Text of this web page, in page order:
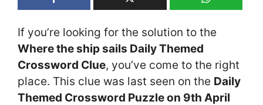
If you’re looking for the solution to the
Where the ship sails Daily Themed
Crossword Clue, you’ve come to the right
place. This clue was last seen on the Daily
Themed Crossword Puzzle on 9th April